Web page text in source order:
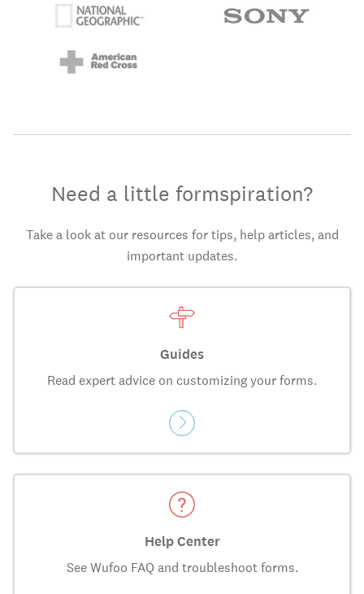
Need a little formspiration?
Take a look at our resources for tips, help articles, and
important updates.
Guides
Read expert advice on customizing your forms.
Help Center
See Wufoo FAQ and troubleshoot forms.